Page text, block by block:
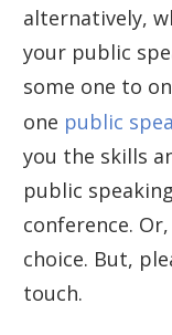
alternatively,
your public
some one to
one public
you the skills
public
conference.
choice. But,
touch.